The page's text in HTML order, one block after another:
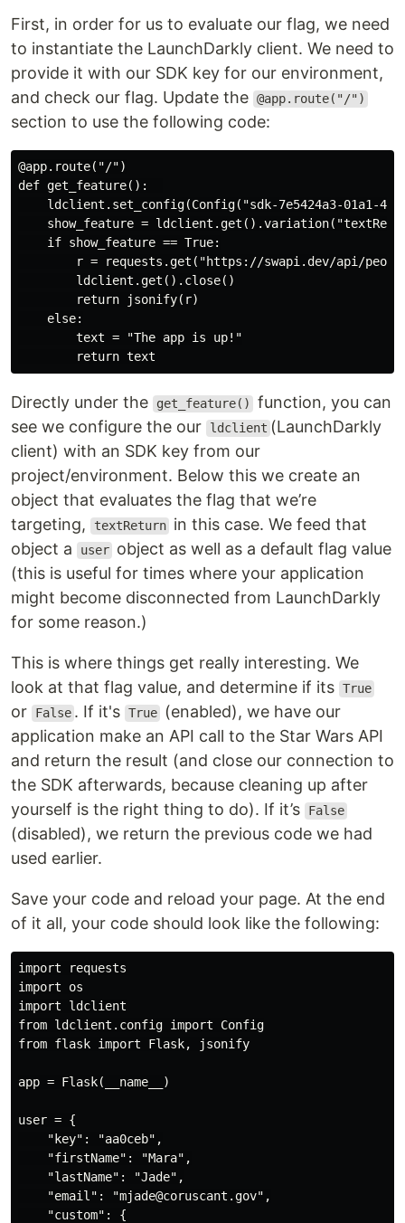
First, in order for us to evaluate our flag, we need
to instantiate the LaunchDarkly client. We need to
provide it with our SDK key for our environment,
and check our flag. Update the @app.route("/")
section to use the following code:
@app.route("/")
def get_feature():
ldclient.set_config(Config("sdk-7e5424a3-01a1-
show_feature =
    if show_feature == True:
r = requests.get("https://swapi.dev/api/
        ldclient.get().close()
        return jsonify(r)
    else:
        text = "The app is up!"
Directly under the get_feature()
function, you can
see we configure the our
ldclient (LaunchDarkly
client) with an SDK key from our
project/environment. Below this we create an
object that evaluates the flag that we’re
targeting,
textReturn in this case. We feed that
object a
user object as well as a default flag value
(this is useful for times where your application
might become disconnected from LaunchDarkly
for some reason.)
This is where things get really interesting. We
look at that flag value, and determine if its True
or False . If it's True
(enabled), we have our
application make an API call to the Star Wars API
and return the result (and close our connection to
the SDK afterwards, because cleaning up after
yourself is the right thing to do). If it’s
False
(disabled), we return the previous code we had
used earlier.
Save your code and reload your page. At the end
of it all, your code should look like the following:
import requests
import os
import ldclient
from ldclient.config import Config
from flask import Flask, jsonify
app = Flask(__name__)
user = {
    "key": "aa0ceb",
    "firstName": "Mara",
    "lastName": "Jade",
    "email": "mjade@coruscant.gov",
    "custom": {